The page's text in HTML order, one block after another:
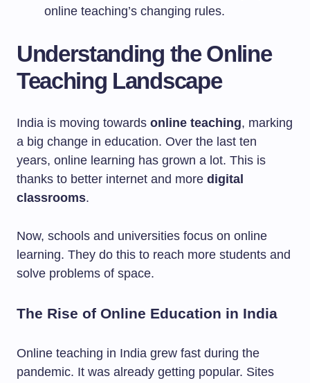
online teaching’s changing rules.
Understanding the Online
Teaching Landscape
India is moving towards online teaching, marking
a big change in education. Over the last ten
years, online learning has grown a lot. This is
thanks to better internet and more digital
classrooms.
Now, schools and universities focus on online
learning. They do this to reach more students and
solve problems of space.
The Rise of Online Education in India
Online teaching in India grew fast during the
pandemic. It was already getting popular. Sites